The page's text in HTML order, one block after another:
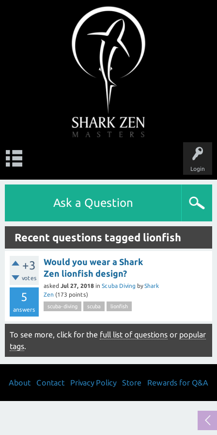
Login
Ask a Question
Recent questions tagged lionfish
+3
votes
5
answers
Would you wear a Shark
Zen lionfish design?
asked Jul 27, 2018 in Scuba Diving byShark
Zen (173 points)
scuba-diving scuba lionfish
To see more, click for the full list of questions or popular
tags.
About Contact Privacy Policy Store Rewards for Q&A